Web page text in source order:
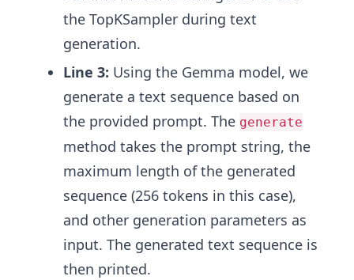
the TopKSampler during text
generation.
Line 3: Using the Gemma model, we
generate a text sequence based on
the provided prompt. The generate
method takes the prompt string, the
maximum length of the generated
sequence (256 tokens in this case),
and other generation parameters as
input. The generated text sequence is
then printed.